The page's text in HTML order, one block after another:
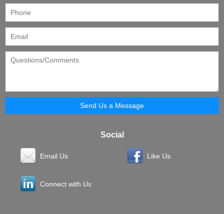
Social
Email Us Like Us
Connect with Us